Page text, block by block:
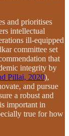
and prioritises
intellectual
ill-equipped
committee set
that
integrity by
Pillai, 2020),
and pursue
a robust and
important in
true for how